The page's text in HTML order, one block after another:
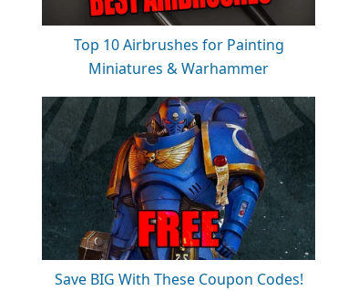
Top 10 Airbrushes for Painting
Miniatures & Warhammer
Save BIG With These Coupon Codes!